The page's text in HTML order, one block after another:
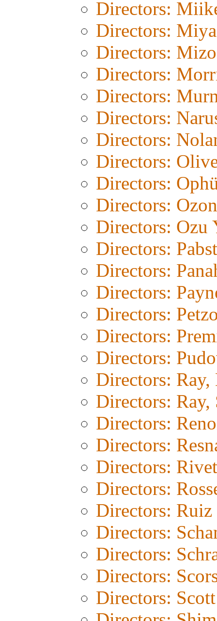
Directors:
Directors:
Directors:
Directors:
Directors:
Directors:
Directors:
Directors:
Directors:
Directors: Ozon
Directors: Ozu
Directors: Pabst
Directors:
Directors:
Directors:
Directors:
Directors:
Directors: Ray,
Directors: Ray,
Directors:
Directors:
Directors:
Directors:
Directors: Ruiz
Directors:
Directors:
Directors:
Directors: